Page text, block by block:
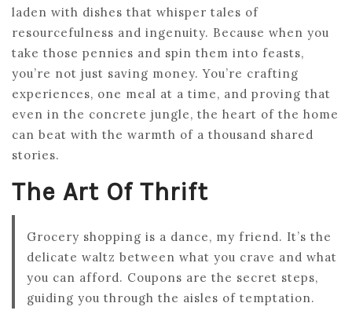
laden with dishes that whisper tales of
resourcefulness and ingenuity. Because when you
take those pennies and spin them into feasts,
you’re not just saving money. You’re crafting
experiences, one meal at a time, and proving that
even in the concrete jungle, the heart of the home
can beat with the warmth of a thousand shared
stories.
The Art Of Thrift
Grocery shopping is a dance, my friend. It’s the
delicate waltz between what you crave and what
you can afford. Coupons are the secret steps,
guiding you through the aisles of temptation.